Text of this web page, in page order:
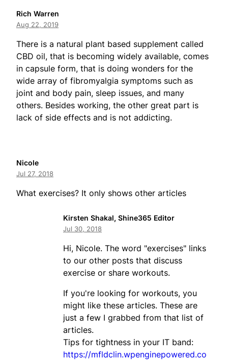
Rich Warren
Aug 22, 2019
There is a natural plant based supplement called
CBD oil, that is becoming widely available, comes
in capsule form, that is doing wonders for the
wide array of fibromyalgia symptoms such as
joint and body pain, sleep issues, and many
others. Besides working, the other great part is
lack of side effects and is not addicting.
Nicole
Jul 27, 2018
What exercises? It only shows other articles
Kirsten Shakal, Shine365 Editor
Jul 30, 2018
Hi, Nicole. The word "exercises" links
to our other posts that discuss
exercise or share workouts.
If you're looking for workouts, you
might like these articles. These are
just a few I grabbed from that list of
articles.
Tips for tightness in your IT band:
https://mfldclin.wpenginepowered.co